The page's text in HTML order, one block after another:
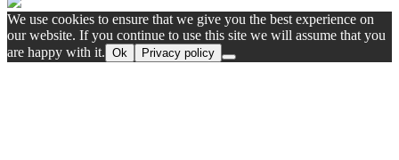
We use cookies to ensure that we give you the best experience on
our website. If you continue to use this site we will assume that you
are happy with it. Ok Privacy policy